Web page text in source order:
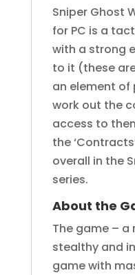
Sniper Ghost
for PC is a
with a strong
to it (these
an element of
work out the
access to
the
overall in the
series.
About the
The game –
stealthy and
game with